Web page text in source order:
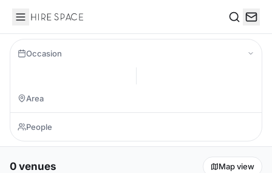
Hire Space
Occasion
0 venues Map view